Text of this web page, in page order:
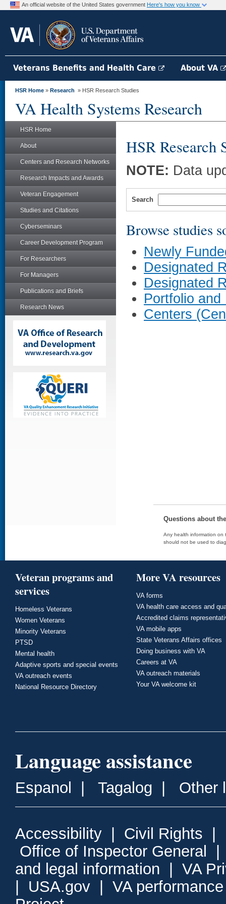
An official website of the United States government Here's how you know
Veterans Benefits and Health Care About VA
HSR Home » Research » HSR Research Studies
VA Health Systems Research
HSR Home
About
Centers and Research Networks
Research Impacts and Awards
Veteran Engagement
Studies and Citations
Cyberseminars
Career Development Program
For Researchers
For Managers
Publications and Briefs
Research News
HSR Research
NOTE: Data
Search
Browse studies
Newly
Designated
Designated
Portfolio
Centers
Questions about
Any health information on
should not be used to
Veteran programs and
services
Homeless Veterans
Women Veterans
Minority Veterans
PTSD
Mental health
Adaptive sports and special events
VA outreach events
National Resource Directory
More VA resources
VA forms
VA health care access and
Accredited claims
VA mobile apps
State Veterans Affairs offices
Doing business with VA
Careers at VA
VA outreach materials
Your VA welcome kit
Language assistance
Espanol Tagalog Other
Accessibility Civil Rights
Office of Inspector General
and legal information
VA
USA.gov
VA